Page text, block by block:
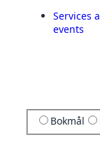
Services
events
Bokmål